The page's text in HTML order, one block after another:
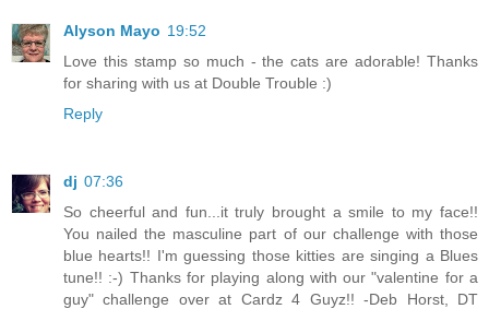
Alyson Mayo 19:52
Love this stamp so much - the cats are adorable! Thanks
for sharing with us at Double Trouble :)
Reply
dj 07:36
So cheerful and fun...it truly brought a smile to my face!!
You nailed the masculine part of our challenge with those
blue hearts!! I'm guessing those kitties are singing a Blues
tune!! :-) Thanks for playing along with our "valentine for a
guy" challenge over at Cardz 4 Guyz!! -Deb Horst, DT